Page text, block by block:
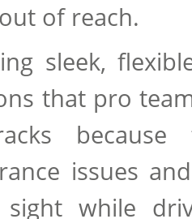
of reach.
sleek,
that pro
because
issues
while